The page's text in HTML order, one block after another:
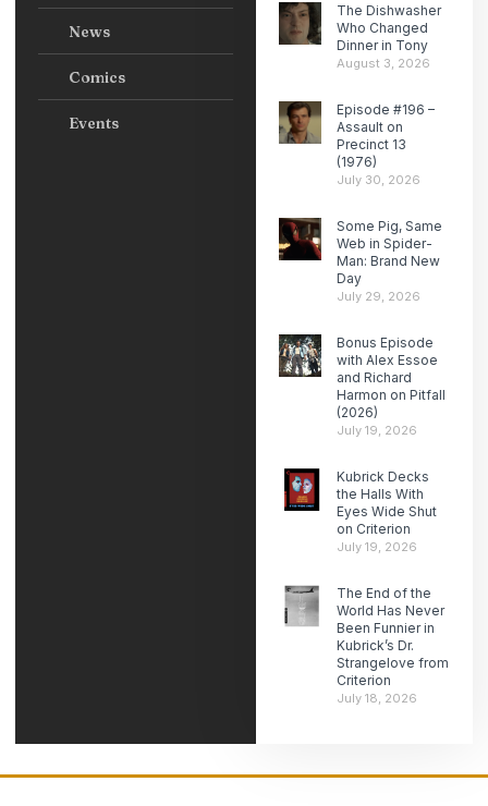
News
Comics
Events
The Dishwasher
Who Changed
Dinner in Tony
August 3, 2026
Episode #196 –
Assault on
Precinct 13
(1976)
July 30, 2026
Some Pig, Same
Web in Spider-
Man: Brand New
Day
July 29, 2026
Bonus Episode
with Alex Essoe
and Richard
Harmon on Pitfall
(2026)
July 19, 2026
Kubrick Decks
the Halls With
Eyes Wide Shut
on Criterion
July 19, 2026
The End of the
World Has Never
Been Funnier in
Kubrick’s Dr.
Strangelove from
Criterion
July 18, 2026